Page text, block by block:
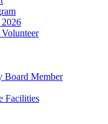
Board Member
Facilities